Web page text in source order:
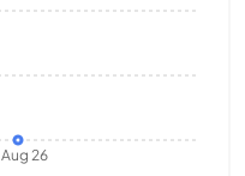
Aug 26